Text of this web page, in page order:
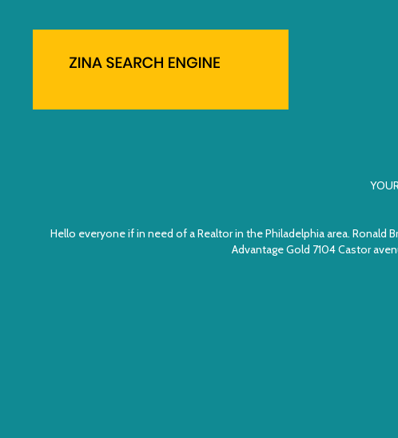
Hello everyone if in need of a Realtor in the Philadelphia area. Ronald
Advantage Gold 7104 Castor